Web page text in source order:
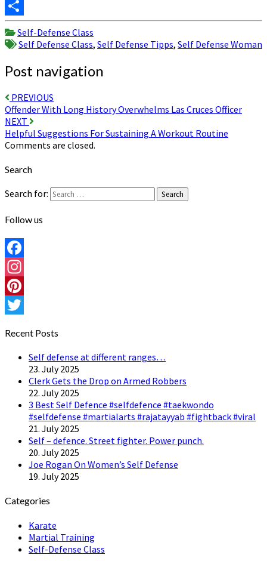
Twitter
Share
Self-Defense Class
Self Defense Class, Self Defense Tipps, Self Defense Woman
Post navigation
PREVIOUS
Offender With Long History Overwhelms Las Cruces Officer
NEXT
Helpful Suggestions For Sustaining A Workout Routine
Comments are closed.
Search
Search for: Search
Follow us
Facebook
Instagram
Pinterest
Recent Posts
Self defense at different ranges…
23. July 2025
Clerk Gets the Drop on Armed Robbers
22. July 2025
3 Best Self Defence #selfdefence #taekwondo
#selfdefense #martialarts #rajatayyab #fightback #viral
21. July 2025
Self – defence. Street fighter. Power punch.
20. July 2025
Joe Rogan On Women’s Self Defense
19. July 2025
Categories
Karate
Martial Training
Self-Defense Class